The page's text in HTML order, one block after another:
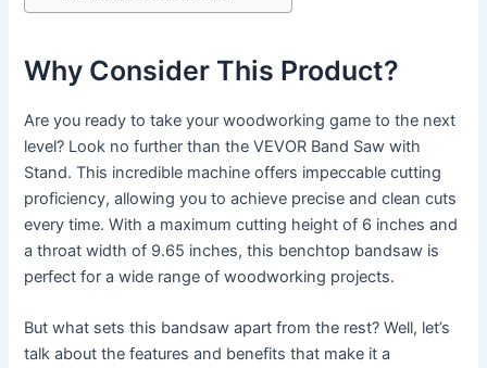
Why Consider This Product?
Are you ready to take your woodworking game to the next
level? Look no further than the VEVOR Band Saw with
Stand. This incredible machine offers impeccable cutting
proficiency, allowing you to achieve precise and clean cuts
every time. With a maximum cutting height of 6 inches and
a throat width of 9.65 inches, this benchtop bandsaw is
perfect for a wide range of woodworking projects.
But what sets this bandsaw apart from the rest? Well, let’s
talk about the features and benefits that make it a